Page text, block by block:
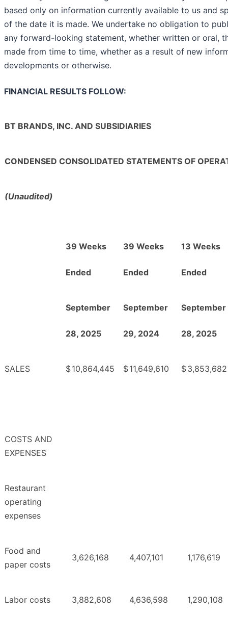
based only on information currently available to us and
of the date it is made. We undertake no obligation to
any forward-looking statement, whether written or oral,
made from time to time, whether as a result of new
developments or otherwise.
FINANCIAL RESULTS FOLLOW:
BT BRANDS, INC. AND SUBSIDIARIES
CONDENSED CONSOLIDATED STATEMENTS OF
(Unaudited)
39 Weeks
Ended
39 Weeks
Ended
13 Weeks
Ended
September
28, 2025
September
29, 2024
September
28, 2025
SALES $10,864,445 $11,649,610 $3,853,682
COSTS AND
EXPENSES
Restaurant
operating
expenses
Food and
paper costs
3,626,168 4,407,101 1,176,619
Labor costs 3,882,608 4,636,598 1,290,108